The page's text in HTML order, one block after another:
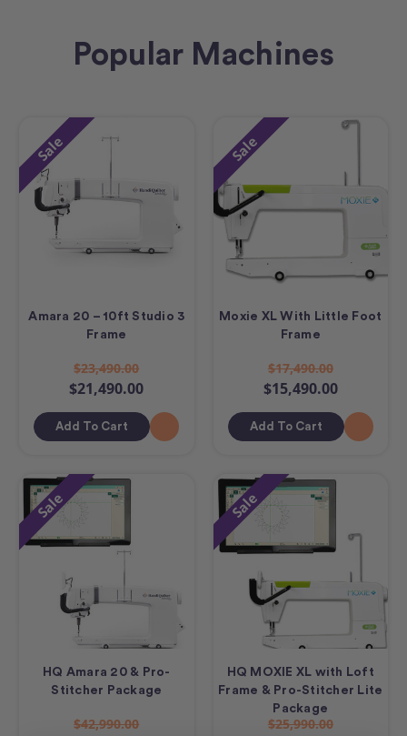
Popular Machines
Sale
Amara 20 – 10ft Studio 3
Frame
$23,490.00
$21,490.00
Add To Cart
Sale
Moxie XL With Little Foot
Frame
$17,490.00
$15,490.00
Add To Cart
Sale
HQ Amara 20 & Pro-
Stitcher Package
$42,990.00
Sale
HQ MOXIE XL with Loft
Frame & Pro-Stitcher Lite
Package
$25,990.00